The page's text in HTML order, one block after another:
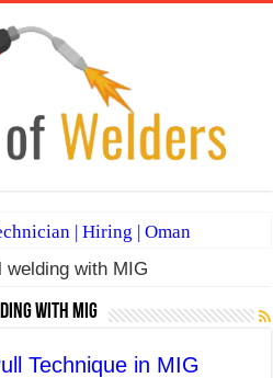
| Hiring | Oman
(SAUDI ARABIA)
Positions
welding with MIG
with MIG
Technique in MIG